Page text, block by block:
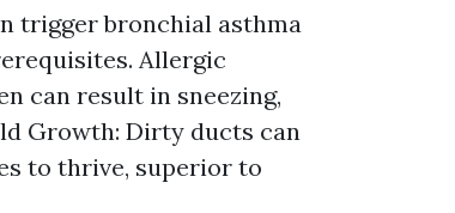
trigger bronchial asthma
Allergic
can result in sneezing,
Growth: Dirty ducts can
to thrive, superior to